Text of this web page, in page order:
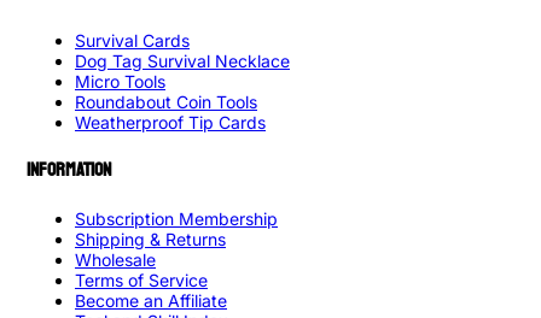
Survival Cards
Dog Tag Survival Necklace
Micro Tools
Roundabout Coin Tools
Weatherproof Tip Cards
INFORMATION
Subscription Membership
Shipping & Returns
Wholesale
Terms of Service
Become an Affiliate